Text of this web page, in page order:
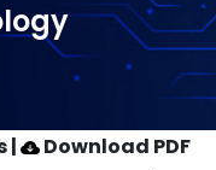
| Download PDF